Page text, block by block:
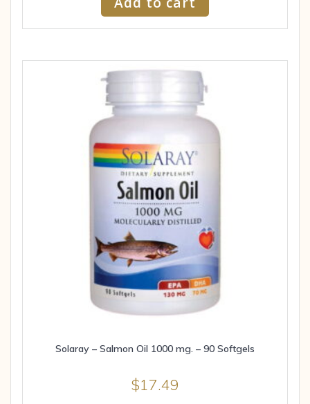
Solaray – Salmon Oil 1000 mg. – 90 Softgels
$17.49